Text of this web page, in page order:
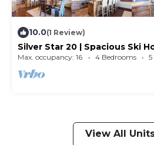
10.0(1 Review)
Silver Star 20 | Spacious Ski
Max. occupancy: 16 4 Bedrooms
View All